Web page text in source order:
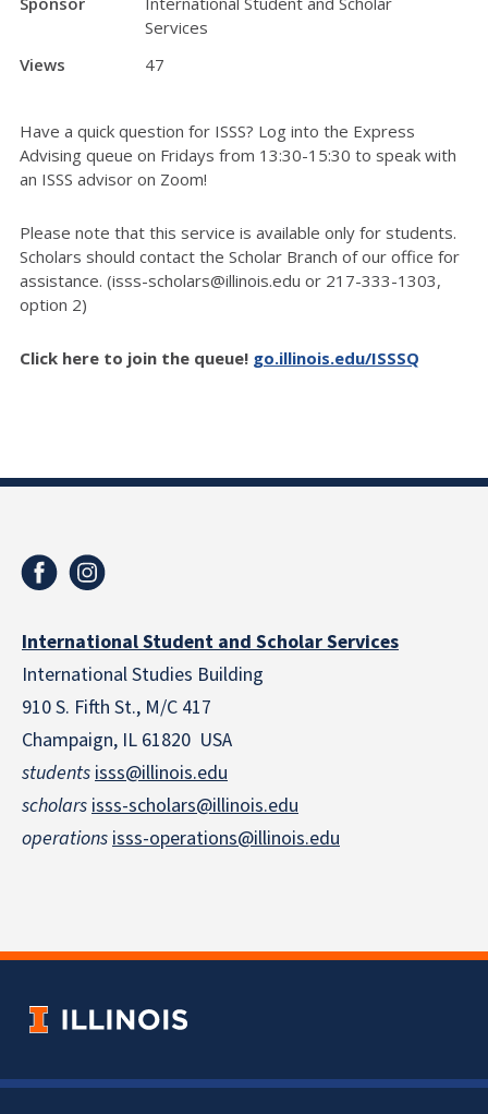
Services
Views
47
Have a quick question for ISSS? Log into the Express
Advising queue on Fridays from 13:30-15:30 to speak with
an ISSS advisor on Zoom!
Please note that this service is available only for students.
Scholars should contact the Scholar Branch of our office for
assistance. (isss-scholars@illinois.edu or 217-333-1303,
option 2)
Click here to join the queue! go.illinois.edu/ISSSQ
International Student and Scholar Services
International Studies Building
910 S. Fifth St., M/C 417
Champaign, IL 61820 USA
studentsisss@illinois.edu
scholarsisss-scholars@illinois.edu
operationsisss-operations@illinois.edu